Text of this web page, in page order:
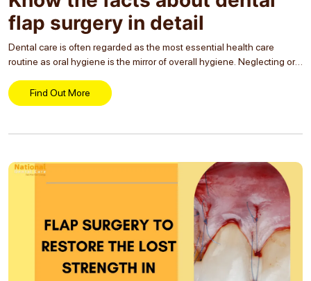
flap surgery in detail
Dental care is often regarded as the most essential health care
routine as oral hygiene is the mirror of overall hygiene. Neglecting oral
dentist, gum...
Find Out More